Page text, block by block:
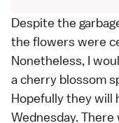
Despite the
the flowers were
Nonetheless, I
a cherry blossom
Hopefully they will
Wednesday.